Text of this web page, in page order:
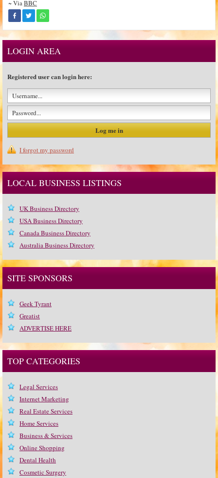
~ ViaBBC
LOGIN AREA
Registered user can login here:
I forgot my password
LOCAL BUSINESS LISTINGS
UK Business Directory
USA Business Directory
Canada Business Directory
Australia Business Directory
SITE SPONSORS
Geek Tyrant
Greatist
ADVERTISE HERE
TOP CATEGORIES
Legal Services
Internet Marketing
Real Estate Services
Home Services
Business & Services
Online Shopping
Dental Health
Cosmetic Surgery